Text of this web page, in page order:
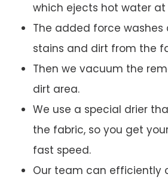
which ejects hot water at
The added force washes
stains and dirt from the
Then we vacuum the
dirt area.
We use a special drier
the fabric, so you get
fast speed.
Our team can efficiently